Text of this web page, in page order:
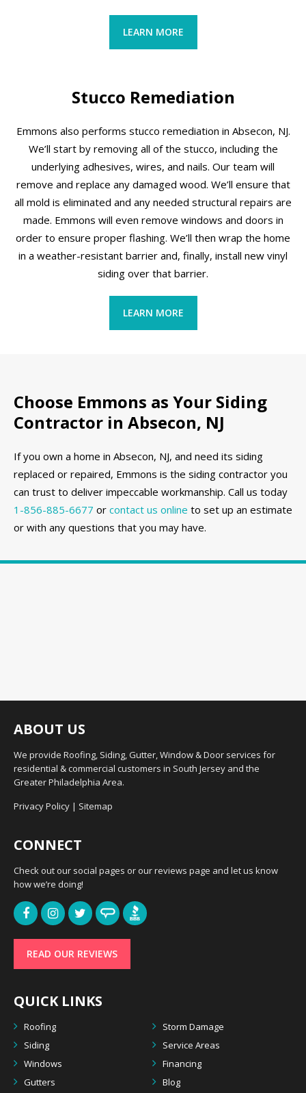
LEARN MORE
Stucco Remediation
Emmons also performs stucco remediation in Absecon, NJ.
We’ll start by removing all of the stucco, including the
underlying adhesives, wires, and nails. Our team will
remove and replace any damaged wood. We’ll ensure that
all mold is eliminated and any needed structural repairs are
made. Emmons will even remove windows and doors in
order to ensure proper flashing. We’ll then wrap the home
in a weather-resistant barrier and, finally, install new vinyl
siding over that barrier.
LEARN MORE
Choose Emmons as Your Siding
Contractor in Absecon, NJ
If you own a home in Absecon, NJ, and need its siding
replaced or repaired, Emmons is the siding contractor you
can trust to deliver impeccable workmanship. Call us today
1-856-885-6677 or contact us online to set up an estimate
or with any questions that you may have.
ABOUT US
We provide Roofing, Siding, Gutter, Window & Door services for
residential & commercial customers in South Jersey and the
Greater Philadelphia Area.
Privacy Policy | Sitemap
CONNECT
Check out our social pages or our reviews page and let us know
how we’re doing!
READ OUR REVIEWS
QUICK LINKS
Roofing
Storm Damage
Siding
Service Areas
Windows
Financing
Gutters
Blog